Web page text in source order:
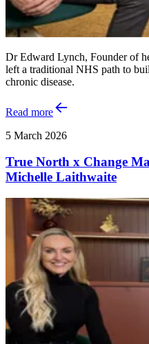
Dr Edward Lynch, Founder of
left a traditional NHS path to
chronic disease.
Read more
5 March 2026
True North x Change
Michelle Laithwaite